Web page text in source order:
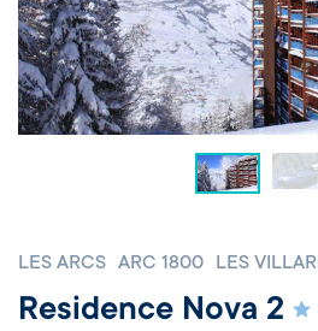
LES ARCS ARC 1800 LES
Residence Nova 2